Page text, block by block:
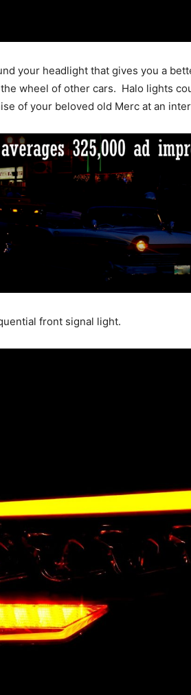
your headlight that gives you a
wheel of other cars. Halo lights
of your beloved old Merc at an
front signal light.